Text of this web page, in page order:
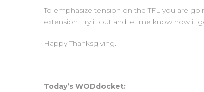
To emphasize tension on the TFL you are
extension. Try it out and let me know how it
Happy Thanksgiving.
Today’s WODdocket: